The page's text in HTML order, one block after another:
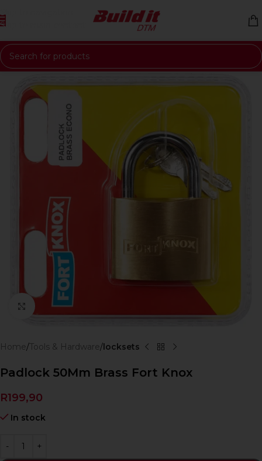
Skip to navigation
Skip to main content
Click to enlarge
Home Tools & Hardware locksets
Padlock 50Mm Brass Fort Knox
R199,90
In stock